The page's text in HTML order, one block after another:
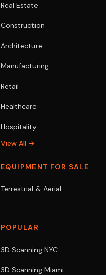
Real Estate
Construction
Architecture
Manufacturing
Retail
Healthcare
Hospitality
View All →
EQUIPMENT FOR SALE
Terrestrial & Aerial
POPULAR
3D Scanning NYC
3D Scanning Miami